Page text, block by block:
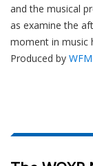
e
r
and the musical
as examine the
moment in music
Produced by